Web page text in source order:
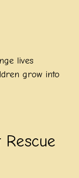
lives
grow into